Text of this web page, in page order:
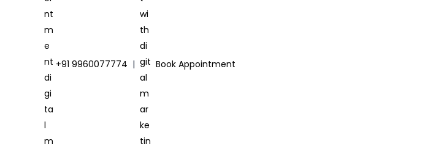
+91 9960077774 | Book Appointment